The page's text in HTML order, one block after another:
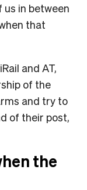
in between
that
and AT,
of the
and try to
of their post,
the